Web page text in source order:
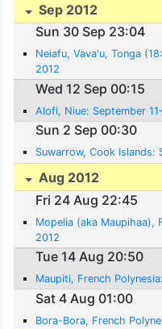
Sep 2012
Sun 30 Sep 23:04
Neiafu, Vava'u, Tonga
2012
Wed 12 Sep 00:15
Alofi, Niue: September
Sun 2 Sep 00:30
Suwarrow, Cook Islands:
Aug 2012
Fri 24 Aug 22:45
Mopelia (aka Maupihaa),
2012
Tue 14 Aug 20:50
Maupiti, French
Sat 4 Aug 01:00
Bora-Bora, French